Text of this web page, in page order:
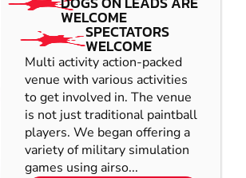
WELCOME
SPECTATORS
WELCOME
Multi activity action-packed
venue with various activities
to get involved in. The venue
is not just traditional paintball
players. We began offering a
variety of military simulation
games using airso...